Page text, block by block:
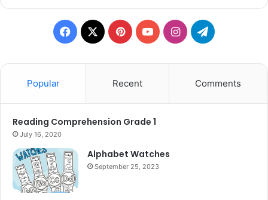
Facebook
X PinterestYouTubeInstagramTelegram
Popular Recent Comments
Reading Comprehension Grade 1
July 16, 2020
Alphabet Watches
September 25, 2023